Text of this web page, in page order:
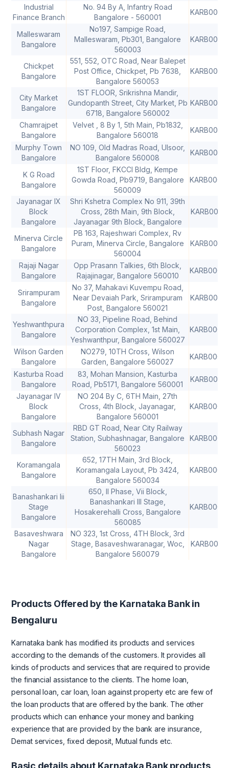
Industrial
Finance Branch
No. 94 By A, Infantry Road
Bangalore - 560001
Malleswaram
Bangalore
No197, Sampige Road,
Malleswaram, Pb301, Bangalore
560003
Chickpet
Bangalore
551, 552, OTC Road, Near Balepet
Post Office, Chickpet, Pb 7638,
Bangalore 560053
City Market
Bangalore
1ST FLOOR, Srikrishna Mandir,
Gundopanth Street, City Market, Pb
6718, Bangalore 560002
Chamrajpet
Bangalore
Velvet , 8 By 1, 5th Main, Pb1832,
Bangalore 560018
Murphy Town
Bangalore
NO 109, Old Madras Road, Ulsoor,
Bangalore 560008
K G Road
Bangalore
1ST Floor, FKCCI Bldg, Kempe
Gowda Road, Pb9719, Bangalore
560009
Jayanagar IX
Block
Bangalore
Shri Kshetra Complex No 911, 39th
Cross, 28th Main, 9th Block,
Jayanagar 9th Block, Bangalore
Minerva Circle
Bangalore
PB 163, Rajeshwari Complex, Rv
Puram, Minerva Circle, Bangalore
560004
Rajaji Nagar
Bangalore
Opp Prasann Talkies, 6th Block,
Rajajinagar, Bangalore 560010
Srirampuram
Bangalore
No 37, Mahakavi Kuvempu Road,
Near Devaiah Park, Srirampuram
Post, Bangalore 560021
Yeshwanthpura
Bangalore
NO 33, Pipeline Road, Behind
Corporation Complex, 1st Main,
Yeshwanthpur, Bangalore 560027
Wilson Garden
Bangalore
NO279, 10TH Cross, Wilson
Garden, Bangalore 560027
Kasturba Road
Bangalore
83, Mohan Mansion, Kasturba
Road, Pb5171, Bangalore 560001
Jayanagar IV
Block
Bangalore
NO 204 By C, 6TH Main, 27th
Cross, 4th Block, Jayanagar,
Bangalore 560001
Subhash Nagar
Bangalore
RBD GT Road, Near City Railway
Station, Subhashnagar, Bangalore
560023
Koramangala
Bangalore
652, 17TH Main, 3rd Block,
Koramangala Layout, Pb 3424,
Bangalore 560034
Banashankari Iii
Stage
Bangalore
650, II Phase, Vii Block,
Banashankari III Stage,
Hosakerehalli Cross, Bangalore
560085
Basaveshwara
Nagar
Bangalore
NO 323, 1st Cross, 4TH Block, 3rd
Stage, Basaveshwaranagar, Woc,
Bangalore 560079
Products Offered by the Karnataka Bank in
Bengaluru
Karnataka bank has modified its products and services
according to the demands of the customers. It provides all
kinds of products and services that are required to provide
the financial assistance to the clients. The home loan,
personal loan, car loan, loan against property etc are few of
the loan products that are offered by the bank. The other
products which can enhance your money and banking
experience that are provided by the bank are insurance,
Demat services, fixed deposit, Mutual funds etc.